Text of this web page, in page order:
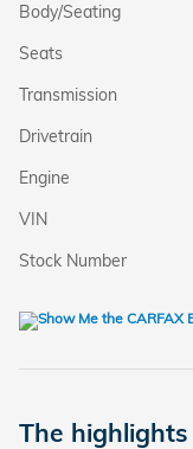
Body/Seating
Seats
Transmission
Drivetrain
Engine
VIN
Stock Number
The highlights